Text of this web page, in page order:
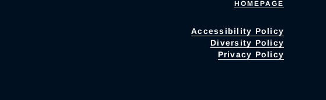
HOMEPAGE
Accessibility Policy
Diversity Policy
Privacy Policy